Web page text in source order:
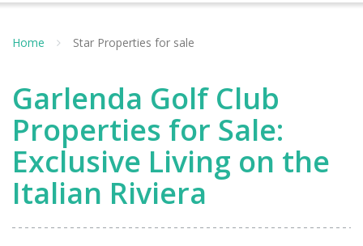
Home Star Properties for sale
Garlenda Golf Club
Properties for Sale:
Exclusive Living on the
Italian Riviera